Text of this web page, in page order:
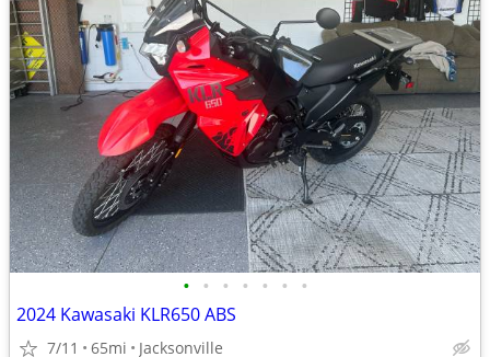
• • • • • • •
2024 Kawasaki KLR650 ABS
7/11 65mi Jacksonville